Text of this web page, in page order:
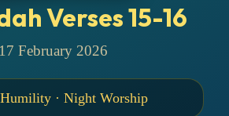
Verses 15-16
17 February 2026
· Night Worship